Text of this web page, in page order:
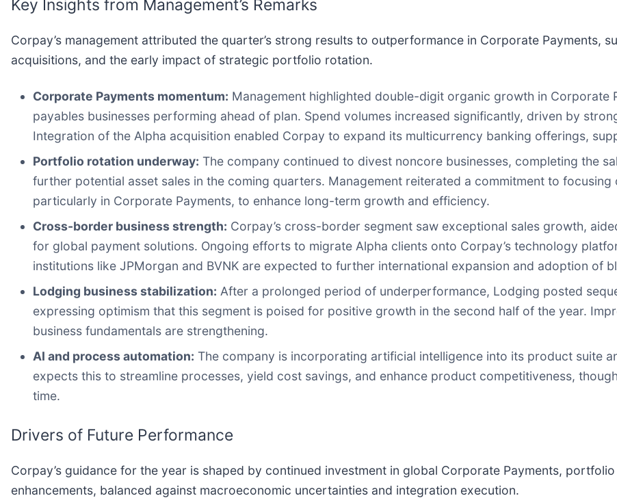
Key Insights from Management’s Remarks
Corpay’s management attributed the quarter’s strong results to outperformance in Corporate Payments,
acquisitions, and the early impact of strategic portfolio rotation.
Corporate Payments momentum: Management highlighted double-digit organic growth in Corporate
payables businesses performing ahead of plan. Spend volumes increased significantly, driven by
Integration of the Alpha acquisition enabled Corpay to expand its multicurrency banking offerings,
Portfolio rotation underway: The company continued to divest noncore businesses, completing the
further potential asset sales in the coming quarters. Management reiterated a commitment to focusing
particularly in Corporate Payments, to enhance long-term growth and efficiency.
Cross-border business strength: Corpay’s cross-border segment saw exceptional sales growth,
for global payment solutions. Ongoing efforts to migrate Alpha clients onto Corpay’s technology
institutions like JPMorgan and BVNK are expected to further international expansion and adoption of
Lodging business stabilization: After a prolonged period of underperformance, Lodging posted
expressing optimism that this segment is poised for positive growth in the second half of the year.
business fundamentals are strengthening.
AI and process automation: The company is incorporating artificial intelligence into its product suite
expects this to streamline processes, yield cost savings, and enhance product competitiveness,
time.
Drivers of Future Performance
Corpay’s guidance for the year is shaped by continued investment in global Corporate Payments,
enhancements, balanced against macroeconomic uncertainties and integration execution.